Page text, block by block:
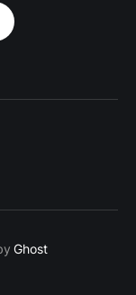
Ghost